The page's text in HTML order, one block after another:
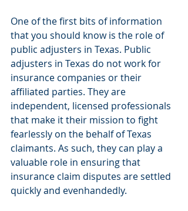
One of the first bits of information
that you should know is the role of
public adjusters in Texas. Public
adjusters in Texas do not work for
insurance companies or their
affiliated parties. They are
independent, licensed professionals
that make it their mission to fight
fearlessly on the behalf of Texas
claimants. As such, they can play a
valuable role in ensuring that
insurance claim disputes are settled
quickly and evenhandedly.